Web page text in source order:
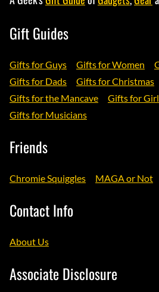
Gift Guides
Gifts for Guys Gifts for Women
Gifts for Dads
Gifts for Christmas
Gifts for the Mancave
Gifts for
Gifts for Musicians
Friends
Chromie Squiggles MAGA or Not
Contact Info
About Us
Associate Disclosure